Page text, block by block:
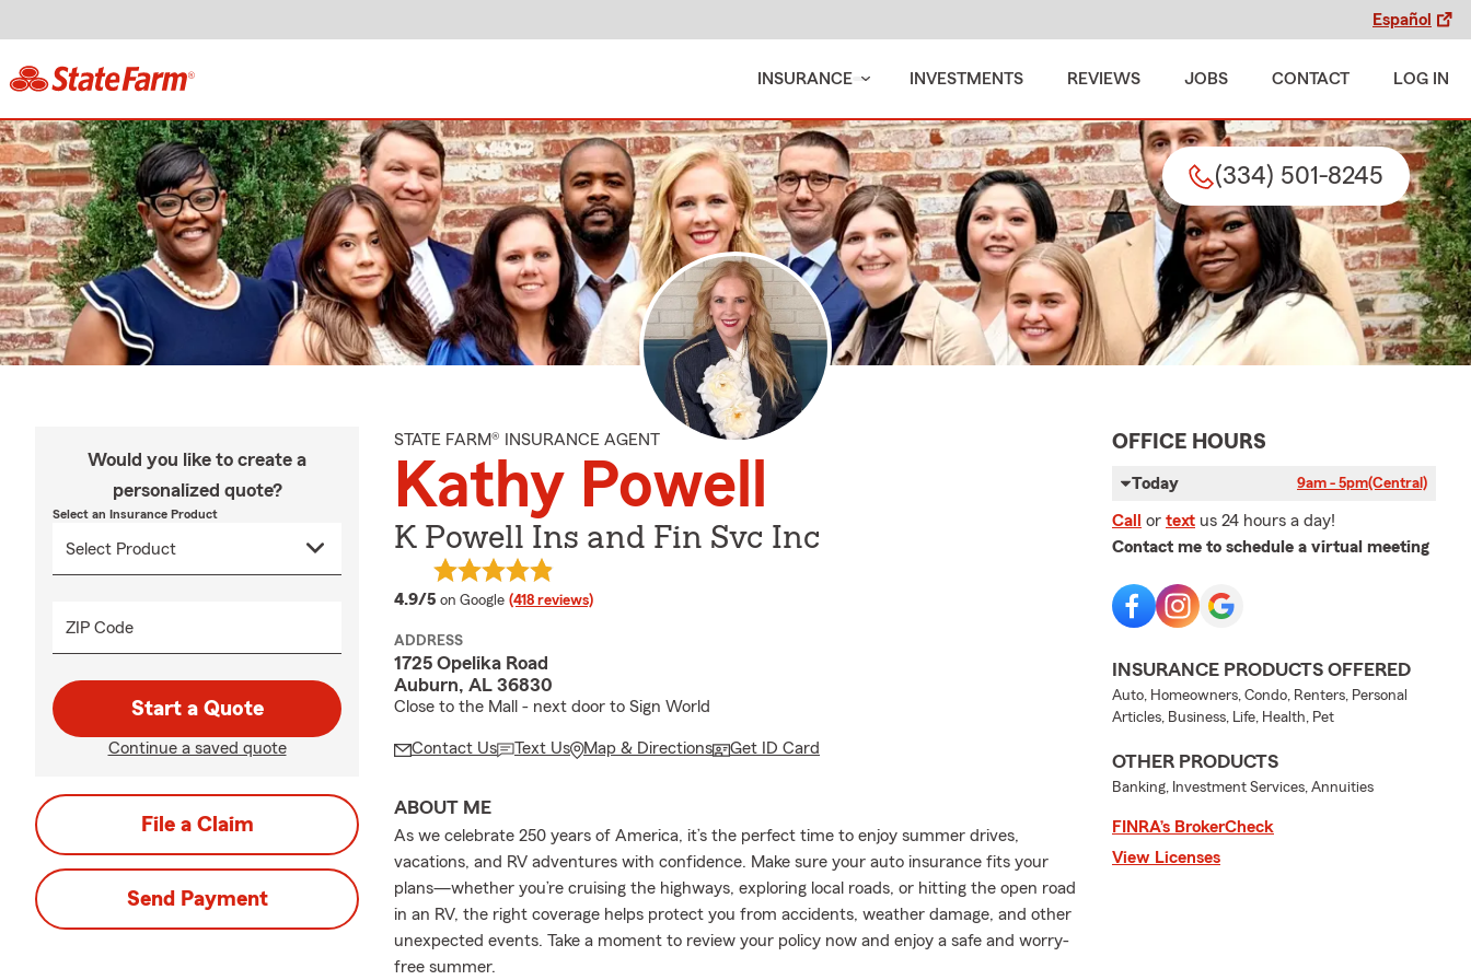
Español
INSURANCE INVESTMENTS REVIEWS JOBS CONTACT LOG IN
(334) 501-8245
Would you like to create a
personalized quote?
Select an Insurance Product
ZIP Code
Start a Quote
Continue a saved quote
File a Claim
Send Payment
STATE FARM® INSURANCE AGENT
Kathy Powell
K Powell Ins and Fin Svc Inc
4.9/5 average rating
on Google (418 reviews)
ADDRESS
1725 Opelika Road
Auburn, AL 36830
Close to the Mall - next door to Sign World
Contact Us Text Us Map & Directions Get ID Card
ABOUT ME
As we celebrate 250 years of America, it’s the perfect time to enjoy summer drives,
vacations, and RV adventures with confidence. Make sure your auto insurance fits your
plans—whether you’re cruising the highways, exploring local roads, or hitting the open road
in an RV, the right coverage helps protect you from accidents, weather damage, and other
unexpected events. Take a moment to review your policy now and enjoy a safe and worry-
free summer.
OFFICE HOURS
Today 9am - 5pm(Central)
Call or text us 24 hours a day!
Contact me to schedule a virtual meeting
INSURANCE PRODUCTS OFFERED
Auto, Homeowners, Condo, Renters, Personal
Articles, Business, Life, Health, Pet
OTHER PRODUCTS
Banking, Investment Services, Annuities
FINRA’s BrokerCheck
View Licenses